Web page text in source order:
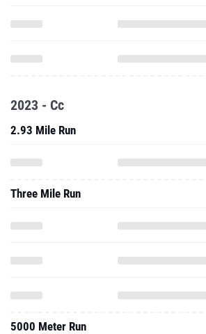
2023 - Cc
2.93 Mile Run
Three Mile Run
5000 Meter Run